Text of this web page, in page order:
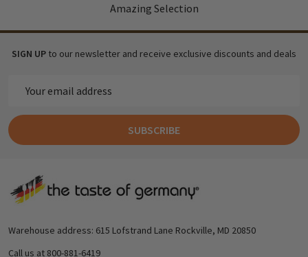
Amazing Selection
SIGN UP to our newsletter and receive exclusive discounts and deals
Address
SUBSCRIBE
Footer
Warehouse address: 615 Lofstrand Lane Rockville, MD 20850
Call us at 800-881-6419